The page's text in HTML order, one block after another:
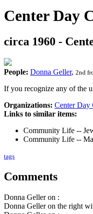
Center Day
circa 1960 -
People: Donna Geller, 2nd
If you recognize any of the
Organizations: Center Day
Links to similar items:
Community Life --
Community Life --
tags
Comments
Donna Geller on :
Donna Geller on the right